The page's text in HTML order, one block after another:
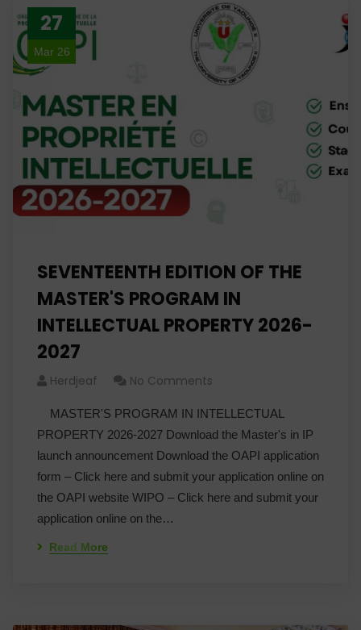
27
Mar 26
SEVENTEENTH EDITION OF THE
MASTER'S PROGRAM IN
INTELLECTUAL PROPERTY 2026-
2027
Herdjeaf No Comments
MASTER'S PROGRAM IN INTELLECTUAL
PROPERTY 2026-2027 Download the Master's in IP
launch announcement Download the OAPI application
form – Click here and submit your application online on
the OAPI website WIPO – Click here and submit your
application online on the…
Read More